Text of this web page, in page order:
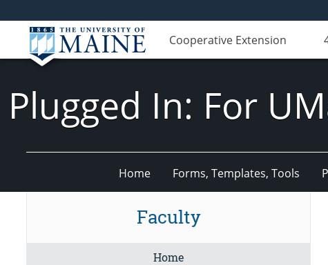
Cooperative Extension
Plugged In: For
Home Forms, Templates, Tools
Faculty
Home